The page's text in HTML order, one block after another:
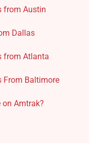
from Austin
Dallas
from Atlanta
From Baltimore
on Amtrak?